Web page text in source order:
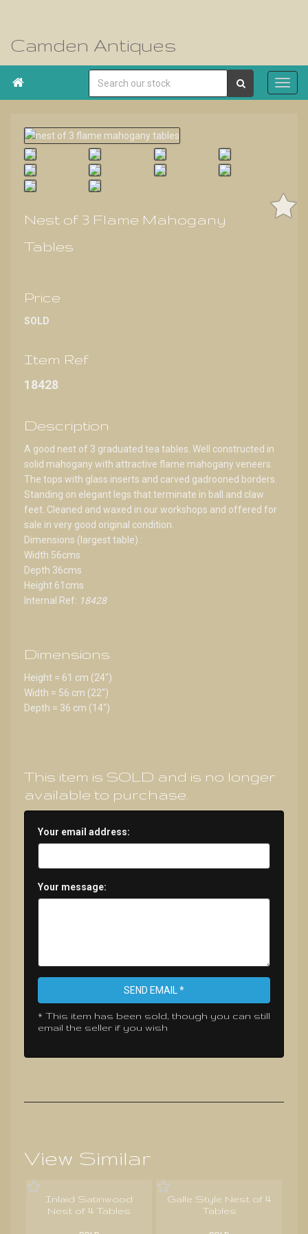
Camden Antiques

Nest of 3 Flame Mahogany
Tables
Price
SOLD
Item Ref
18428
Description
A good nest of 3 graduated tea tables. Well constructed in
solid mahogany with attractive flame mahogany veneers.
The tops with glass inserts and carved gadrooned borders.
Standing on elegant legs that terminate in ball and claw
feet. Cleaned and waxed in our workshops and offered for
sale in very good original condition.
Dimensions (largest table) :
Width 56cms
Depth 36cms
Height 61cms
Internal Ref: 18428
Dimensions
Height = 61 cm (24")
Width = 56 cm (22")
Depth = 36 cm (14")
This item is SOLD and is no longer
available to purchase.
Your email address:
Your message:
SEND EMAIL *
* This item has been sold, though you can still
email the seller if you wish
View Similar
Inlaid Satinwood
Nest of 4 Tables
Galle Style Nest of 4
Tables